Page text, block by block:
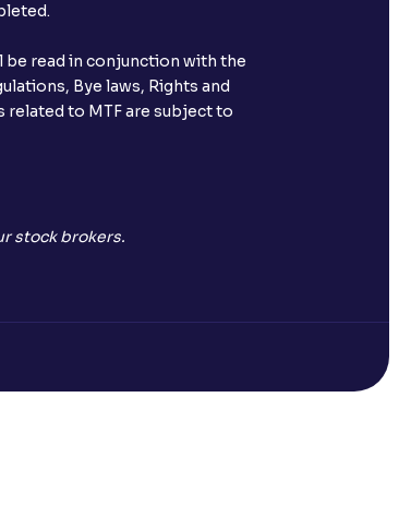
services?
to me?
be read in conjunction with the
Bye laws, Rights and
related to MTF are subject to
stock brokers.